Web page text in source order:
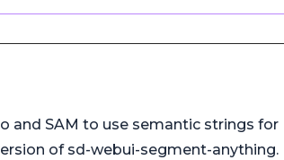
and SAM to use semantic strings for
of sd-webui-segment-anything.